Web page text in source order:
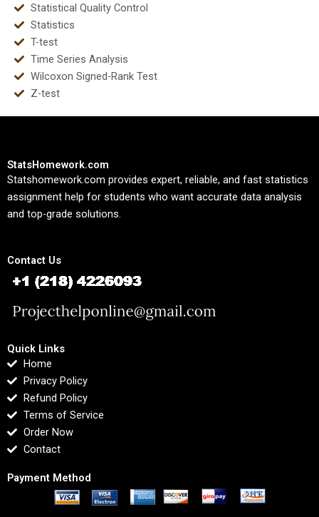
Statistical Quality Control
Statistics
T-test
Time Series Analysis
Wilcoxon Signed-Rank Test
Z-test
StatsHomework.com
Statshomework.com provides expert, reliable, and fast statistics
assignment help for students who want accurate data analysis
and top-grade solutions.
Contact Us
Quick Links
Home
Privacy Policy
Refund Policy
Terms of Service
Order Now
Contact
Payment Method